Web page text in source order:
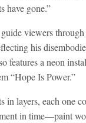
have gone.”
viewers
his
features a neon
“Hope Is Power.”
in layers, each one
in time—paint